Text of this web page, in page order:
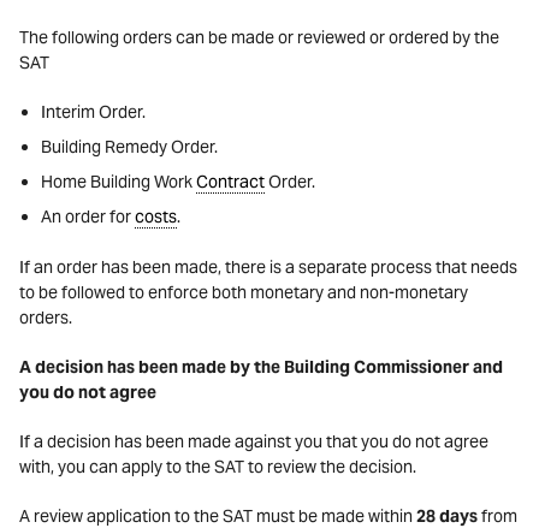
The following orders can be made or reviewed or ordered by the
SAT
Interim Order.
Building Remedy Order.
Home Building WorkContractOrder.
An order forcosts.
If an order has been made, there is a separate process that needs
to be followed to enforce both monetary and non-monetary
orders.
A decision has been made by the Building Commissioner and
you do not agree
If a decision has been made against you that you do not agree
with, you can apply to the SAT to review the decision.
A review application to the SAT must be made within28 daysfrom